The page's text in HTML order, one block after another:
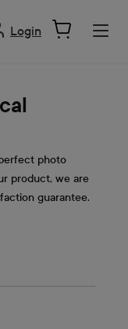
Login
photo
product, we are
guarantee.